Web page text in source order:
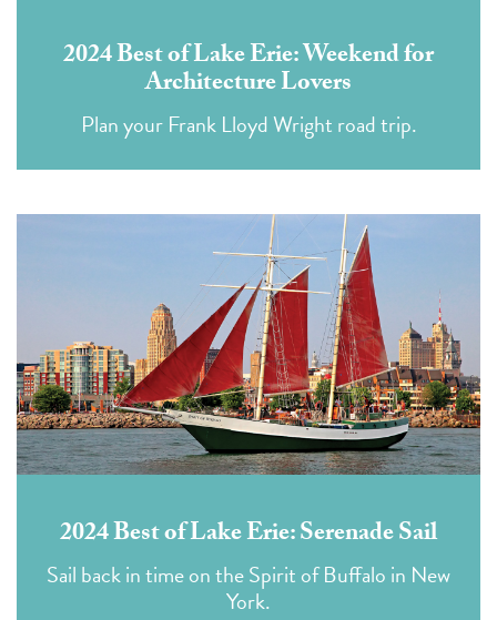
2024 Best of Lake Erie: Weekend for
Architecture Lovers
Plan your Frank Lloyd Wright road trip.
2024 Best of Lake Erie: Serenade Sail
Sail back in time on the Spirit of Buffalo in New
York.